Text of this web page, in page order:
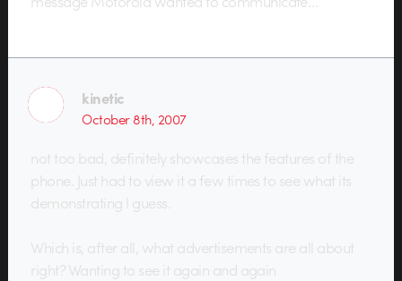
kinetic
October 8th, 2007
not too bad, definitely showcases the features of the
phone. Just had to view it a few times to see what its
demonstrating I guess.
Which is, after all, what advertisements are all about
right? Wanting to see it again and again